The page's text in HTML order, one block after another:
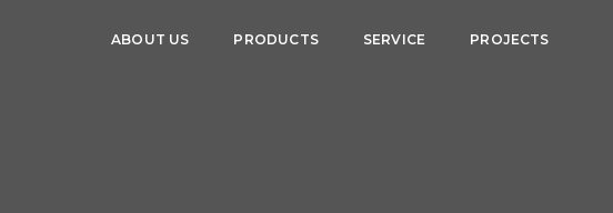
ABOUT US PRODUCTS SERVICE PROJECTS